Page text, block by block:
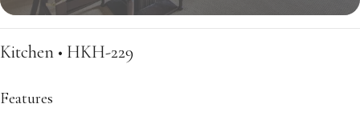
Kitchen • HKH-229
Features